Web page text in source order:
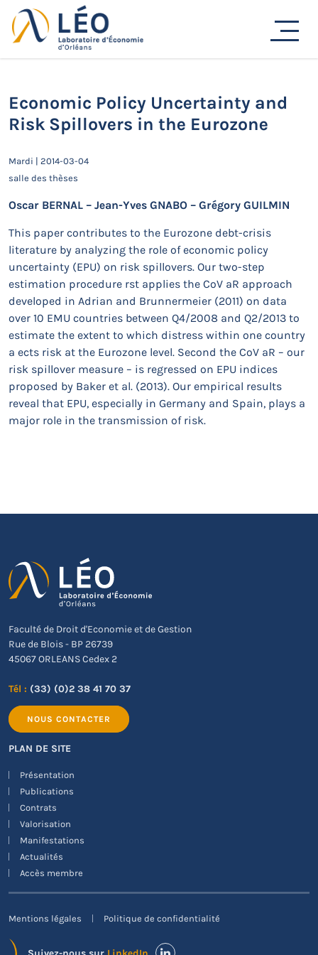
Passer
au
contenu
Actualités
Economic Policy Uncertainty and
Risk Spillovers in the Eurozone
Mardi | 2014-03-04
salle des thèses
Oscar BERNAL – Jean-Yves GNABO – Grégory GUILMIN
This paper contributes to the Eurozone debt-crisis
literature by analyzing the role of economic policy
uncertainty (EPU) on risk spillovers. Our two-step
estimation procedure rst applies the CoV aR approach
developed in Adrian and Brunnermeier (2011) on data
over 10 EMU countries between Q4/2008 and Q2/2013 to
estimate the extent to which distress within one country
a ects risk at the Eurozone level. Second the CoV aR – our
risk spillover measure – is regressed on EPU indices
proposed by Baker et al. (2013). Our empirical results
reveal that EPU, especially in Germany and Spain, plays a
major role in the transmission of risk.
Faculté de Droit d'Economie et de Gestion
Rue de Blois - BP 26739
45067 ORLEANS Cedex 2
Tél : (33) (0)2 38 41 70 37
NOUS CONTACTER
PLAN DE SITE
Présentation
Publications
Contrats
Valorisation
Manifestations
Actualités
Accès membre
Mentions légales Politique de confidentialité